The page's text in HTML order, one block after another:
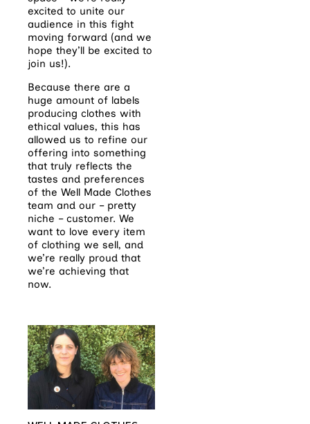
excited to unite our
audience in this fight
moving forward (and we
hope they’ll be excited to
join us!).
Because there are a
huge amount of labels
producing clothes with
ethical values, this has
allowed us to refine our
offering into something
that truly reflects the
tastes and preferences
of the Well Made Clothes
team and our – pretty
niche – customer. We
want to love every item
of clothing we sell, and
we’re really proud that
we’re achieving that
now.